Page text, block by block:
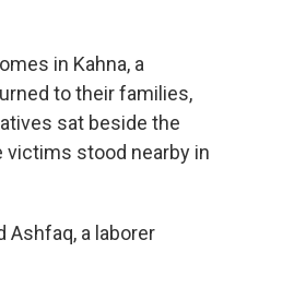
in Kahna, a
to their families,
sat beside the
stood nearby in
Ashfaq, a laborer